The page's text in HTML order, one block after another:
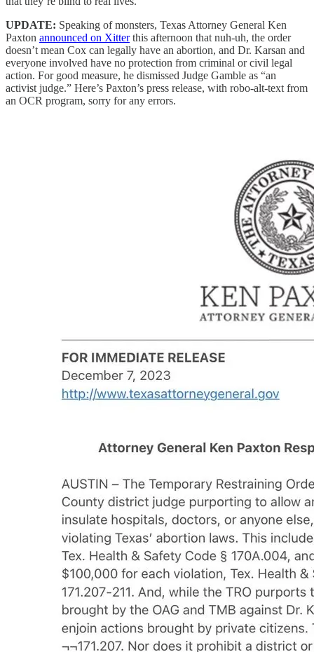
UPDATE: Speaking of monsters, Texas Attorney General Ken
Paxton announced on Xitterthis afternoon that nuh-uh, the order
doesn’t mean Cox can legally have an abortion, and Dr. Karsan and
everyone involved have no protection from criminal or civil legal
action. For good measure, he dismissed Judge Gamble as “an
activist judge.” Here’s Paxton’s press release, with robo-alt-text from
an OCR program, sorry for any errors.